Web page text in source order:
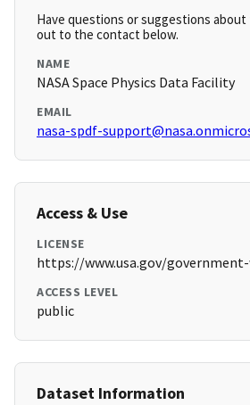
Have questions or suggestions about
out to the contact below.
NAME
NASA Space Physics Data Facility
EMAIL
nasa-spdf-
Access & Use
LICENSE
https://www.usa.gov/
ACCESS LEVEL
public
Dataset Information